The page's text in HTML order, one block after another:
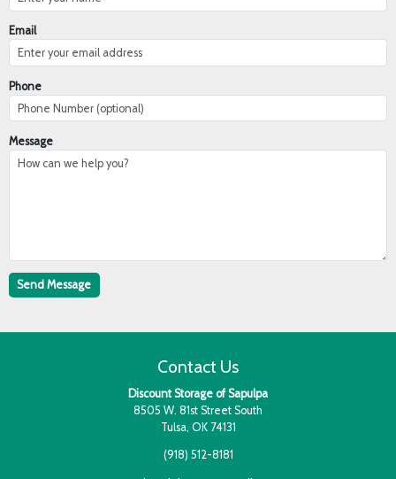
Email
Phone
Message
Contact Us
Discount Storage of Sapulpa
8505 W. 81st Street South
Tulsa, OK 74131
(918) 512-8181